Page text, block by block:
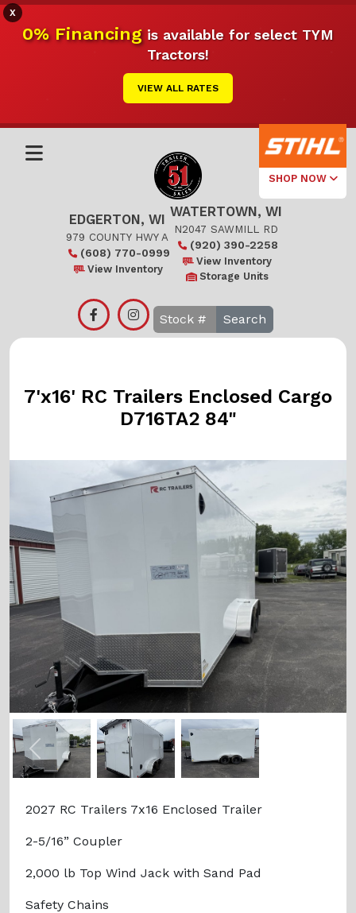
X
0% Financingis available for select TYM
Tractors!
VIEW ALL RATES
SHOP NOW
Select Your
Local Store
Edgerton
EDGERTON, WI
979 COUNTY HWY A
(608) 770-0999
View Inventory
WATERTOWN, WI
N2047 SAWMILL RD
(920) 390-2258
View Inventory
Storage Units
Search
7'x16' RC Trailers Enclosed Cargo
D716TA2 84"
Previous
2027 RC Trailers 7x16 Enclosed Trailer
2-5/16” Coupler
2,000 lb Top Wind Jack with Sand Pad
Safety Chains